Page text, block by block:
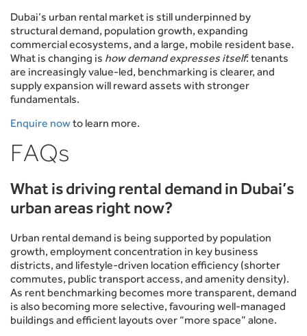
Dubai’s urban rental market is still underpinned by
structural demand, population growth, expanding
commercial ecosystems, and a large, mobile resident base.
What is changing is how demand expresses itself: tenants
are increasingly value-led, benchmarking is clearer, and
supply expansion will reward assets with stronger
fundamentals.
Enquire nowto learn more.
FAQs
What is driving rental demand in Dubai’s
urban areas right now?
Urban rental demand is being supported by population
growth, employment concentration in key business
districts, and lifestyle-driven location efficiency (shorter
commutes, public transport access, and amenity density).
As rent benchmarking becomes more transparent, demand
is also becoming more selective, favouring well-managed
buildings and efficient layouts over “more space” alone.